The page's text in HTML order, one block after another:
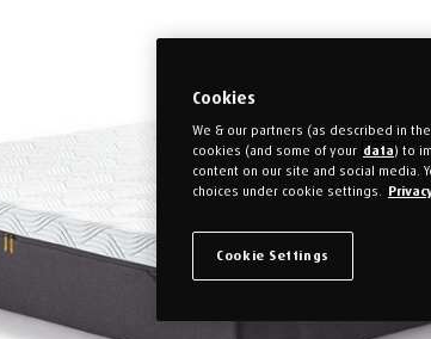
Cookies
We & our partners (as described in
cookies (and some of your data) to
content on our site and social media.
choices under cookie settings.
Cookie Settings